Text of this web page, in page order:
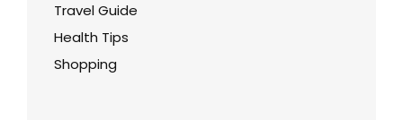
Travel Guide
Health Tips
Shopping